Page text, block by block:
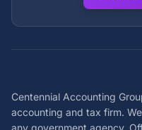
Centennial Accounting
accounting and tax firm.
any government agency.